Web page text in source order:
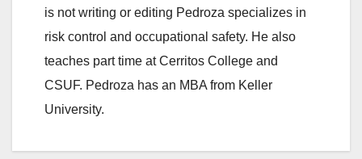
is not writing or editing Pedroza specializes in
risk control and occupational safety. He also
teaches part time at Cerritos College and
CSUF. Pedroza has an MBA from Keller
University.